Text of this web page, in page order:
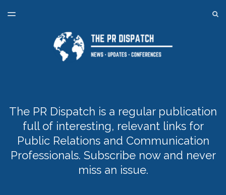
SPONSORSHIP
TOGGLE
The PR Dispatch is a regular publication
full of interesting, relevant links for
Public Relations and Communication
Professionals. Subscribe now and never
miss an issue.